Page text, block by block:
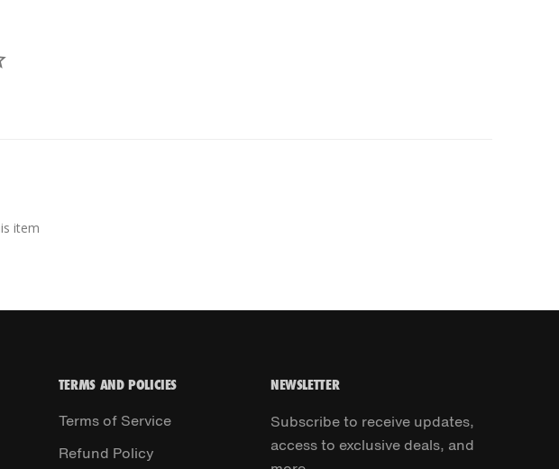
item
TERMS AND POLICIES
Terms of Service
Refund Policy
NEWSLETTER
Subscribe to receive updates,
access to exclusive deals, and